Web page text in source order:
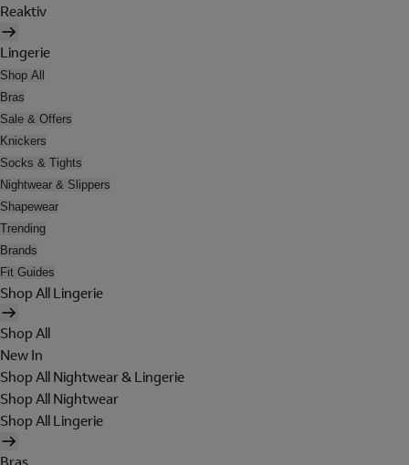
Reaktiv
Lingerie
Shop All
Bras
Sale & Offers
Knickers
Socks & Tights
Nightwear & Slippers
Shapewear
Trending
Brands
Fit Guides
Shop All Lingerie
Shop All
New In
Shop All Nightwear & Lingerie
Shop All Nightwear
Shop All Lingerie
Bras